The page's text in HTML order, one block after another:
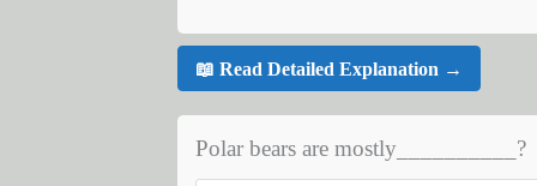
📖 Read Detailed Explanation →
Polar bears are mostly__________?